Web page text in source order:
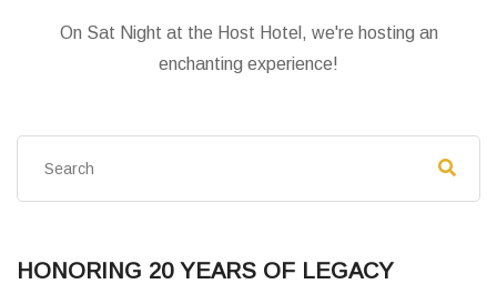
On Sat Night at the Host Hotel, we're hosting an
enchanting experience!
HONORING 20 YEARS OF LEGACY